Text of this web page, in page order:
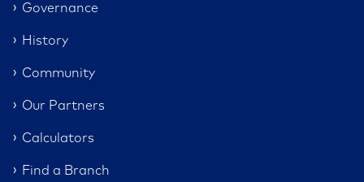
Governance
History
Community
Our Partners
Calculators
Find a Branch